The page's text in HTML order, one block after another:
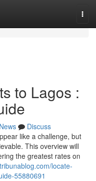
to Lagos :
News
Discuss
like a challenge, but
This overview will
the greatest rates on
locate-
55880691